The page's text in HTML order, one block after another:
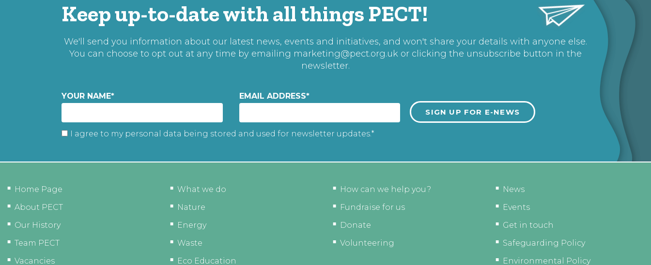
Keep up-to-date with all things PECT!
We'll send you information about our latest news, events and initiatives, and won't share your details with anyone else.
You can choose to opt out at any time by emailing marketing@pect.org.uk or clicking the unsubscribe button in the
newsletter.
YOUR NAME* EMAIL ADDRESS*
I agree to my personal data being stored and used for newsletter updates.*
Home Page
About PECT
Our History
Team PECT
Vacancies
What we do
Nature
Energy
Waste
Eco Education
How can we help you?
Fundraise for us
Donate
Volunteering
News
Events
Get in touch
Safeguarding Policy
Environmental Policy